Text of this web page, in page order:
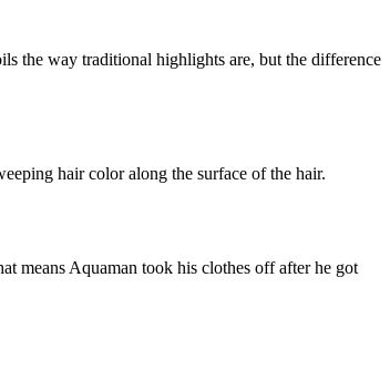
the way traditional highlights are, but the difference
hair color along the surface of the hair.
means Aquaman took his clothes off after he got